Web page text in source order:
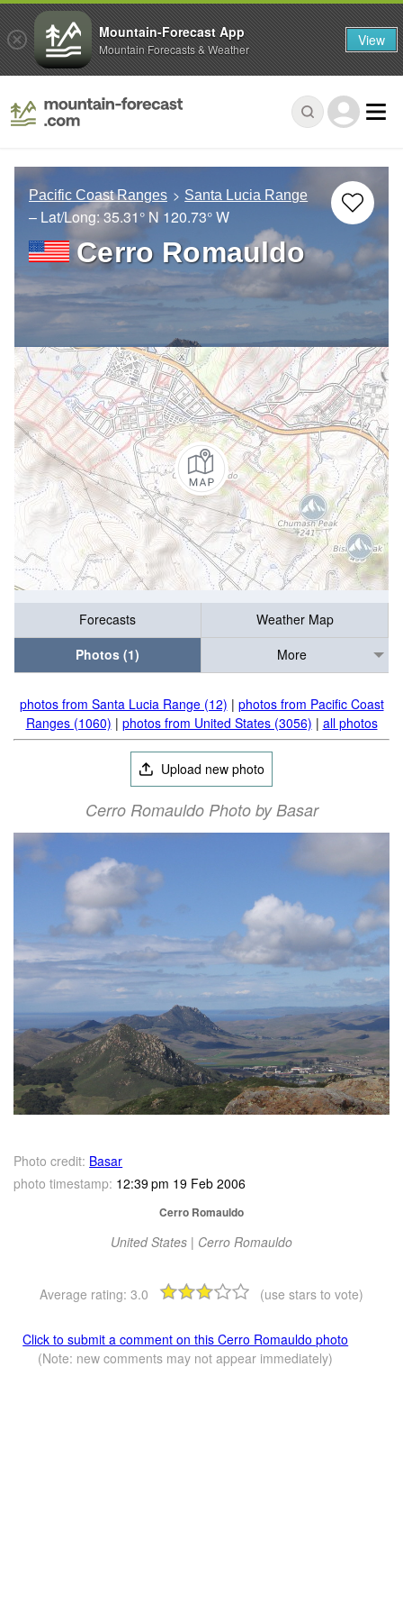
Pacific Coast Ranges Santa Lucia Range
– Lat/Long:35.31° N 120.73° W
Cerro Romauldo
Forecasts
Weather Map
Photos (1)
More
photos from Santa Lucia Range (12) | photos from Pacific Coast
Ranges (1060) | photos from United States (3056) | all photos
Upload new photo
Cerro Romauldo Photo by Basar
Photo credit: Basar
photo timestamp: 12:39 pm 19 Feb 2006
Cerro Romauldo
United States | Cerro Romauldo
Average rating: 3.0 (use stars to vote)
Click to submit a comment on this Cerro Romauldo photo
(Note: new comments may not appear immediately)
Mountain-Forecast App
Mountain Forecasts & Weather View